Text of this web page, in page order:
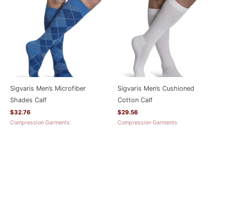
Sigvaris Men’s Microfiber
Shades Calf
$32.76
Compression Garments
Sigvaris Men’s Cushioned
Cotton Calf
$29.56
Compression Garments